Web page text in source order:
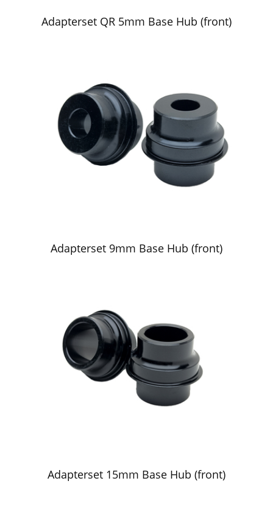
Adapterset QR 5mm Base Hub (front)
Adapterset 9mm Base Hub (front)
Adapterset 15mm Base Hub (front)